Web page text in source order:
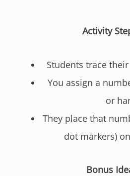
Activity
Students trace
You assign a
or
They place that
dot markers)
Bonus